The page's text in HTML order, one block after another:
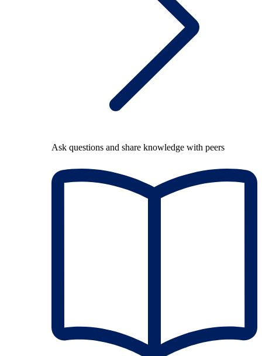
Ask questions and share knowledge with peers